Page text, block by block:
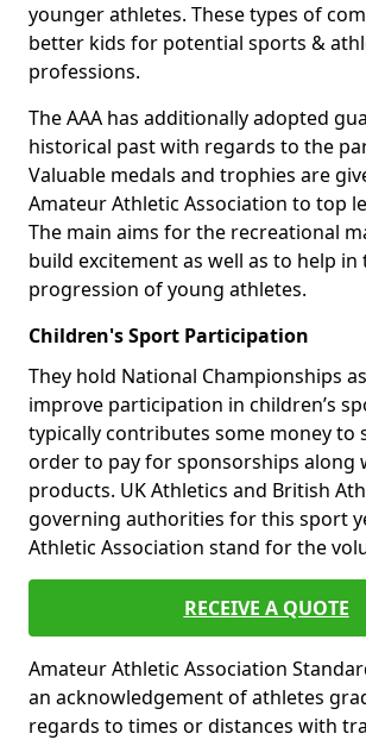
younger athletes. These types of
better kids for potential sports &
professions.
The AAA has additionally adopted
historical past with regards to the
Valuable medals and trophies are
Amateur Athletic Association to top
The main aims for the recreational
build excitement as well as to help in
progression of young athletes.
Children's Sport Participation
They hold National Championships
improve participation in children’s
typically contributes some money to
order to pay for sponsorships along
products. UK Athletics and British
governing authorities for this sport
Athletic Association stand for the
RECEIVE A QUOTE
Amateur Athletic Association
an acknowledgement of athletes
regards to times or distances with